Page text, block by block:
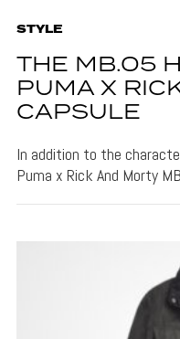
STYLE
THE MB.05
PUMA X
CAPSULE
In addition to the
Puma x Rick And Morty